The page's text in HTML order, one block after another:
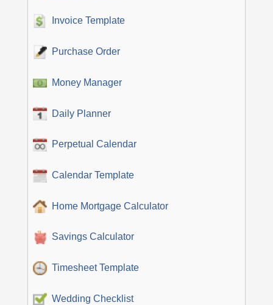
Invoice Template
Purchase Order
Money Manager
Daily Planner
Perpetual Calendar
Calendar Template
Home Mortgage Calculator
Savings Calculator
Timesheet Template
Wedding Checklist